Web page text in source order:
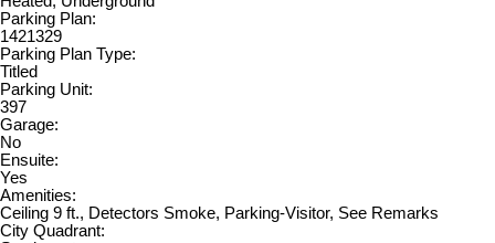
Parking Plan:
1421329
Parking Plan Type:
Titled
Parking Unit:
397
Garage:
No
Ensuite:
Yes
Amenities:
Ceiling 9 ft., Detectors Smoke, Parking-Visitor, See Remarks
City Quadrant: